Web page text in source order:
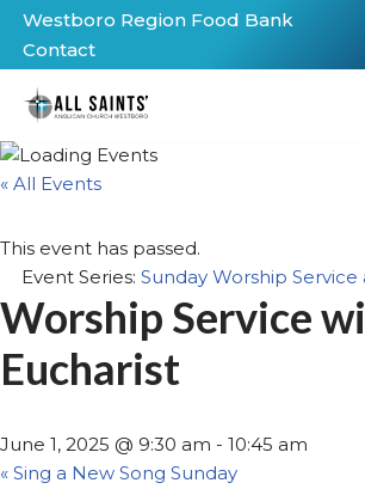
Skip
to
content
Westboro Region Food Bank
Contact
« All Events
This event has passed.
Event Series: Sunday Worship Service
Worship Service
Eucharist
June 1, 2025 @ 9:30 am - 10:45 am
« Sing a New Song Sunday